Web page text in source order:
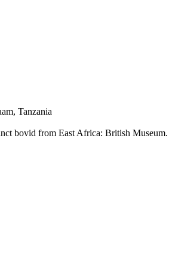
Tanzania
bovid from East Africa: British